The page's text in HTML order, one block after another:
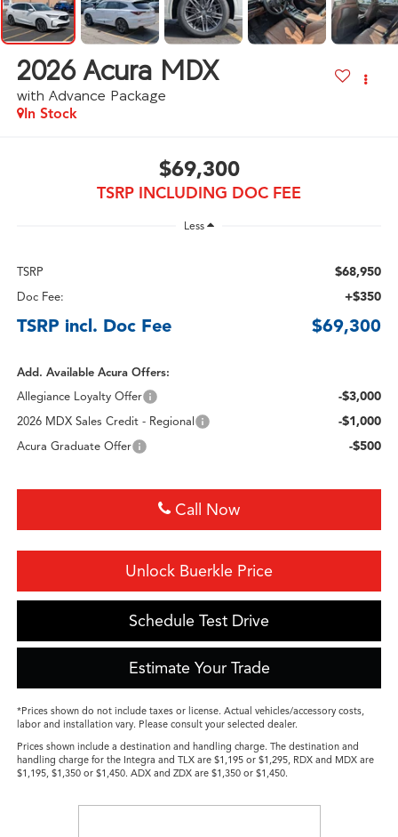
2026 Acura MDX
with Advance Package
In Stock
$69,300
TSRP INCLUDING DOC FEE
Less
TSRP $68,950
Doc Fee: +$350
TSRP incl. Doc Fee $69,300
Add. Available Acura Offers:
Allegiance Loyalty Offer
-$3,000
2026 MDX Sales Credit - Regional -$1,000
Acura Graduate Offer -$500
Call Now
Unlock Buerkle Price
Schedule Test Drive
Estimate Your Trade
*Prices shown do not include taxes or license. Actual vehicles/accessory costs,
labor and installation vary. Please consult your selected dealer.
Prices shown include a destination and handling charge. The destination and
handling charge for the Integra and TLX are $1,195 or $1,295, RDX and MDX are
$1,195, $1,350 or $1,450. ADX and ZDX are $1,350 or $1,450.